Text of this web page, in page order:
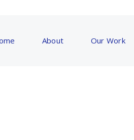
About Our Work